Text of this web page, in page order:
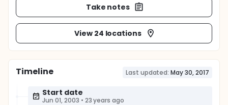
Take notes
View 24 locations
Timeline Last updated: May 30, 2017
Start date
Jun 01, 2003 • 23 years ago